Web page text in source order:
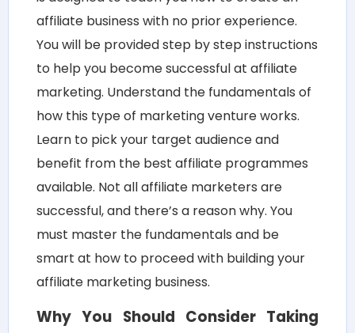
affiliate business with no prior experience.
You will be provided step by step instructions
to help you become successful at affiliate
marketing. Understand the fundamentals of
how this type of marketing venture works.
Learn to pick your target audience and
benefit from the best affiliate programmes
available. Not all affiliate marketers are
successful, and there’s a reason why. You
must master the fundamentals and be
smart at how to proceed with building your
affiliate marketing business.
Why You Should Consider Taking